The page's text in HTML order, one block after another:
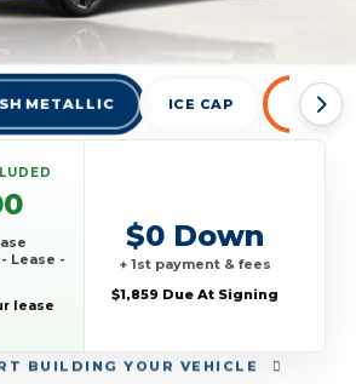
METALLIC ICE CAP
BUILDING YOUR VEHICLE
Lease -
lease
$0 Down
+ 1st payment & fees
$1,859 Due At Signing